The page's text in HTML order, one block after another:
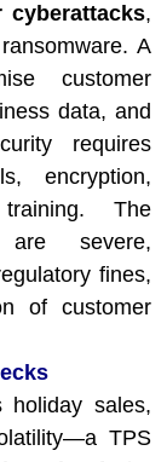
cyberattacks,
A
customer
data, and
requires
encryption,
The
severe,
fines,
of customer
sales,
TPS